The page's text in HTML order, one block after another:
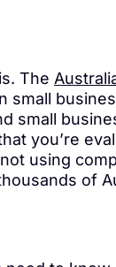
The
small
small
you’re
using
of